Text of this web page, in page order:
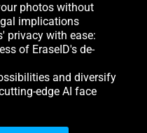
photos without
implications
privacy with ease:
of EraseID's de-
and diversify
edge AI face